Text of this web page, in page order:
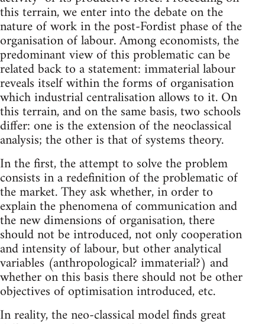
this terrain, we enter into the debate on the
nature of work in the post-Fordist phase of the
organisation of labour. Among economists, the
predominant view of this problematic can be
related back to a statement: immaterial labour
reveals itself within the forms of organisation
which industrial centralisation allows to it. On
this terrain, and on the same basis, two schools
differ: one is the extension of the neoclassical
analysis; the other is that of systems theory.
In the first, the attempt to solve the problem
consists in a redefinition of the problematic of
the market. They ask whether, in order to
explain the phenomena of communication and
the new dimensions of organisation, there
should not be introduced, not only cooperation
and intensity of labour, but other analytical
variables (anthropological? immaterial?) and
whether on this basis there should not be other
objectives of optimisation introduced, etc.
In reality, the neo-classical model finds great